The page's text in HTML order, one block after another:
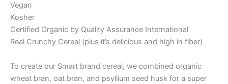
Vegan
Kosher
Certified Organic by Quality Assurance International
Real Crunchy Cereal (plus it’s delicious and high in fiber)
To create our Smart brand cereal, we combined organic
wheat bran, oat bran, and psyllium seed husk for a super